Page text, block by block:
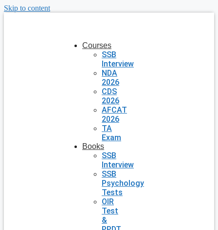
Skip to content
Courses
SSB
Interview
NDA
2026
CDS
2026
AFCAT
2026
TA
Exam
Books
SSB
Interview
SSB
Psychology
Tests
OIR
Test
&